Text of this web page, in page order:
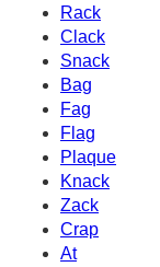
Rack
Clack
Snack
Bag
Fag
Flag
Plaque
Knack
Zack
Crap
At